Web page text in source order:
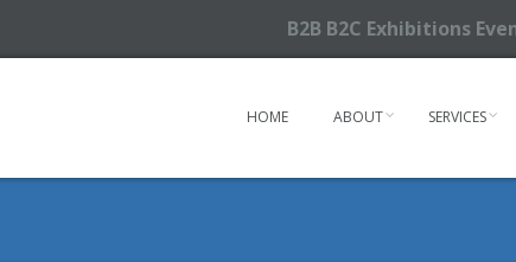
B2B B2C Exhibitions
HOME ABOUT SERVICES